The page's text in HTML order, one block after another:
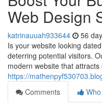
Web Design
katrinauuah933644 56
Is your website looking
deterring potential visitors.
modern website that
https://
Comments